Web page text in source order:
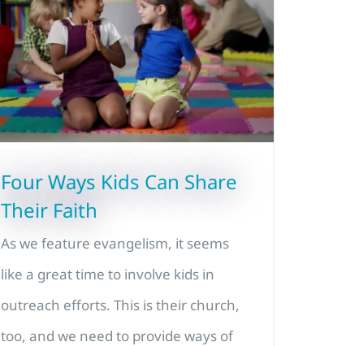
Four Ways Kids Can Share
Their Faith
As we feature evangelism, it seems
like a great time to involve kids in
outreach efforts. This is their church,
too, and we need to provide ways of